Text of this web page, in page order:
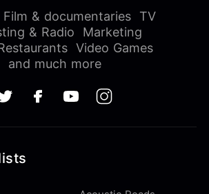
Film & documentaries
TV
& Radio
Marketing
Video Games
and much more